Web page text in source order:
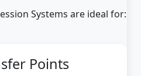
Systems are ideal for:
Points